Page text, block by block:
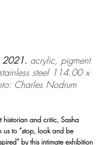
2021. acrylic, pigment
steel 114.00 x
Charles Nodrum
historian and critic, Sasha
us to “stop, look and be
by this intimate exhibition